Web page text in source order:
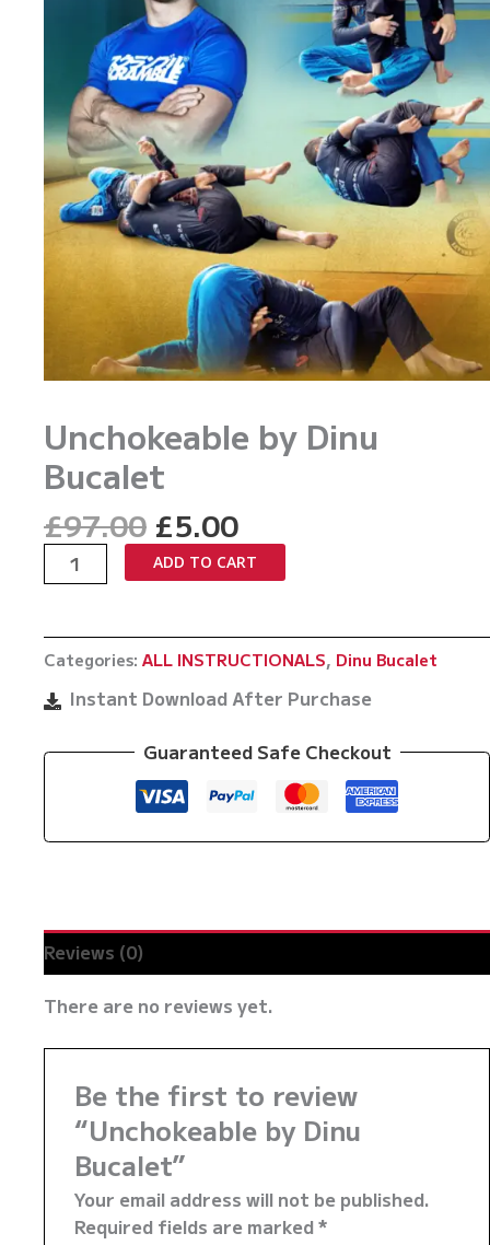
Unchokeable by Dinu
Bucalet
£97.00 Original
price
was:
£5.00Current
price
is:
Unchokeable
by
Bucalet
quantity
ADD TO CART
Categories: ALL INSTRUCTIONALS, Dinu Bucalet
Instant Download After Purchase
Guaranteed Safe Checkout
Reviews (0)
There are no reviews yet.
Be the first to review
“Unchokeable by Dinu
Bucalet”
Your email address will not be published.
Required fields are marked*